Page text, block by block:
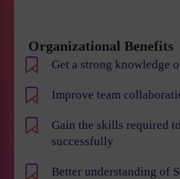
Organizational Benefits
Get a strong knowledge
Improve team
Gain the skills required
successfully
Better understanding of